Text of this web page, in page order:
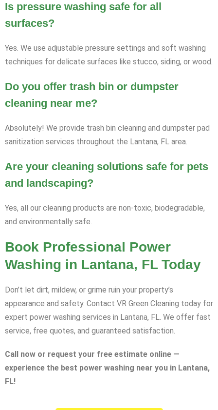
Is pressure washing safe for all
surfaces?
Yes. We use adjustable pressure settings and soft washing
techniques for delicate surfaces like stucco, siding, or wood.
Do you offer trash bin or dumpster
cleaning near me?
Absolutely! We provide trash bin cleaning and dumpster pad
sanitization services throughout the Lantana, FL area.
Are your cleaning solutions safe for pets
and landscaping?
Yes, all our cleaning products are non-toxic, biodegradable,
and environmentally safe.
Book Professional Power
Washing in Lantana, FL Today
Don’t let dirt, mildew, or grime ruin your property’s
appearance and safety. Contact VR Green Cleaning today for
expert power washing services in Lantana, FL. We offer fast
service, free quotes, and guaranteed satisfaction.
Call now or request your free estimate online —
experience the best power washing near you in Lantana,
FL!